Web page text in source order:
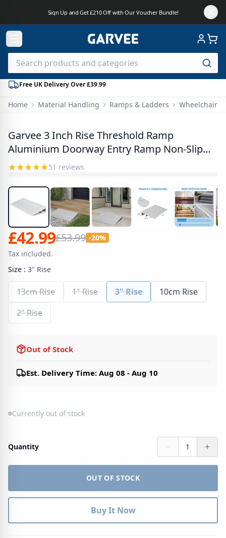
Sign Up and Get £210 Off with Our Voucher Bundle!
Free UK Delivery Over £39.99
Home Material Handling Ramps & Ladders Wheelchair
Garvee 3 Inch Rise Threshold Ramp
Aluminium Doorway Entry Ramp Non-Slip
Portable Wheelchair Ramp for Scooters and
51 reviews
£42.99£53.99 -20%
Tax included.
Size : 3" Rise
13cm Rise 1" Rise 3" Rise
10cm Rise
2" Rise
Out of Stock
Est. Delivery Time: Aug 08 - Aug 10
Currently out of stock
Quantity 1
OUT OF STOCK
Buy It Now